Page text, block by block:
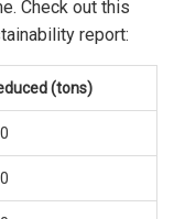
Check out this
report:
(tons)